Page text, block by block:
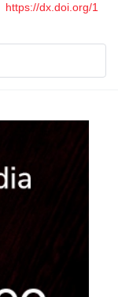
https://dx.doi.org/1